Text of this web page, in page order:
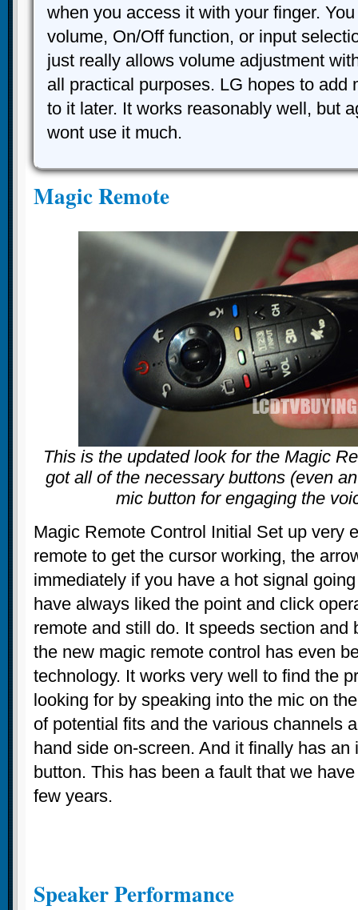
when you access it with your finger.
volume, On/Off function, or input
just really allows volume adjustment
all practical purposes. LG hopes to add
to it later. It works reasonably well, but
wont use it much.
Magic Remote
This is the updated look for the Magic
got all of the necessary buttons (even
mic button for engaging the
Magic Remote Control Initial Set up very
remote to get the cursor working, the
immediately if you have a hot signal
have always liked the point and click
remote and still do. It speeds section and
the new magic remote control has even
technology. It works very well to find the
looking for by speaking into the mic on
of potential fits and the various channels
hand side on-screen. And it finally has an
button. This has been a fault that we
few years.
Speaker Performance